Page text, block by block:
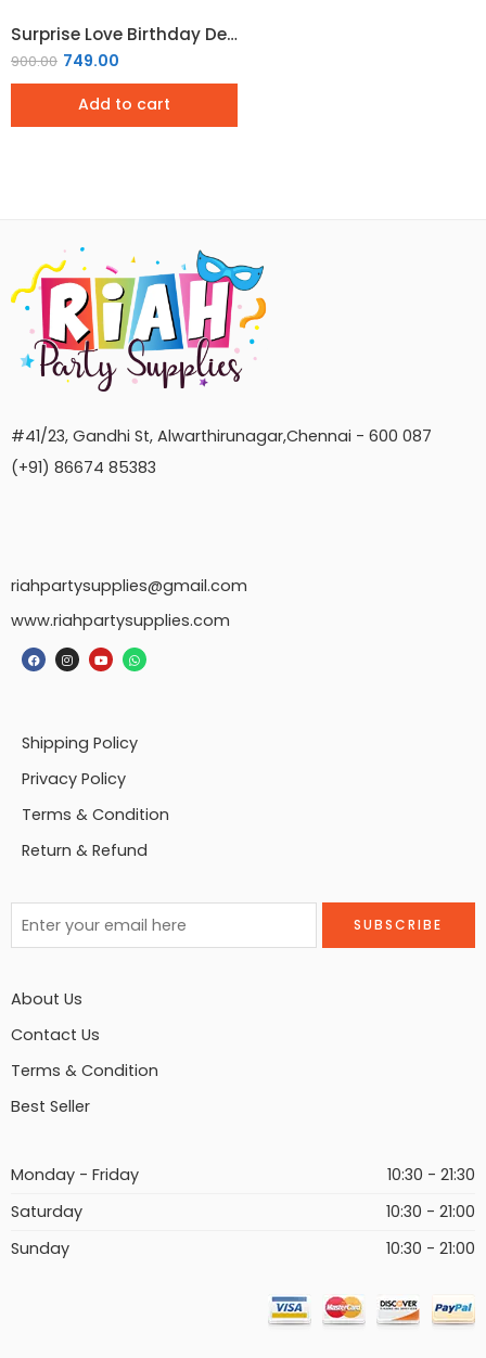
Surprise Love Birthday Decoration Combo Pack
900.00 749.00
Add to cart
#41/23, Gandhi St, Alwarthirunagar,Chennai - 600 087
(+91) 86674 85383
riahpartysupplies@gmail.com
www.riahpartysupplies.com
Shipping Policy
Privacy Policy
Terms & Condition
Return & Refund
About Us
Contact Us
Terms & Condition
Best Seller
Monday - Friday
10:30 - 21:30
Saturday
10:30 - 21:00
Sunday
10:30 - 21:00